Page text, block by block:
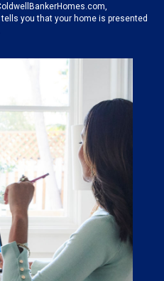
you that your home is presented